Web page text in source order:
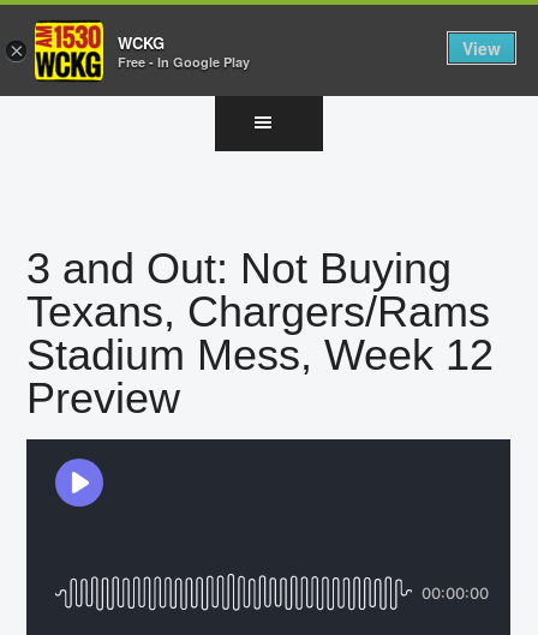
3 and Out: Not Buying
Texans, Chargers/Rams
Stadium Mess, Week 12
Preview
× WCKG
Free - In Google Play
View